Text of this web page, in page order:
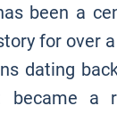
been a
for over
dating
became a